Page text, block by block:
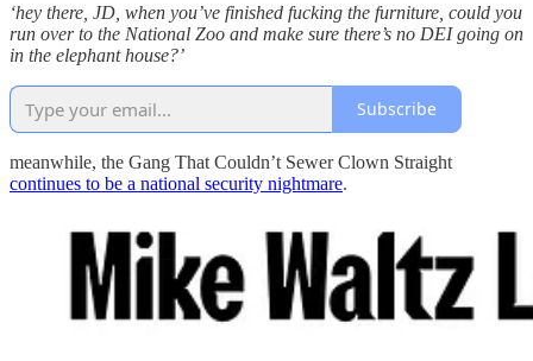
‘hey there, JD, when you’ve finished fucking the furniture, could you
run over to the National Zoo and make sure there’s no DEI going on
in the elephant house?’
Subscribe
meanwhile, the Gang That Couldn’t Sewer Clown Straight
continues to be a national security nightmare.